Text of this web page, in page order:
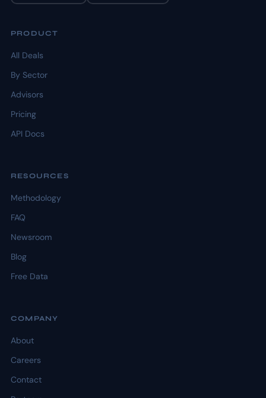
PRODUCT
All Deals
By Sector
Advisors
Pricing
API Docs
RESOURCES
Methodology
FAQ
Newsroom
Blog
Free Data
COMPANY
About
Careers
Contact